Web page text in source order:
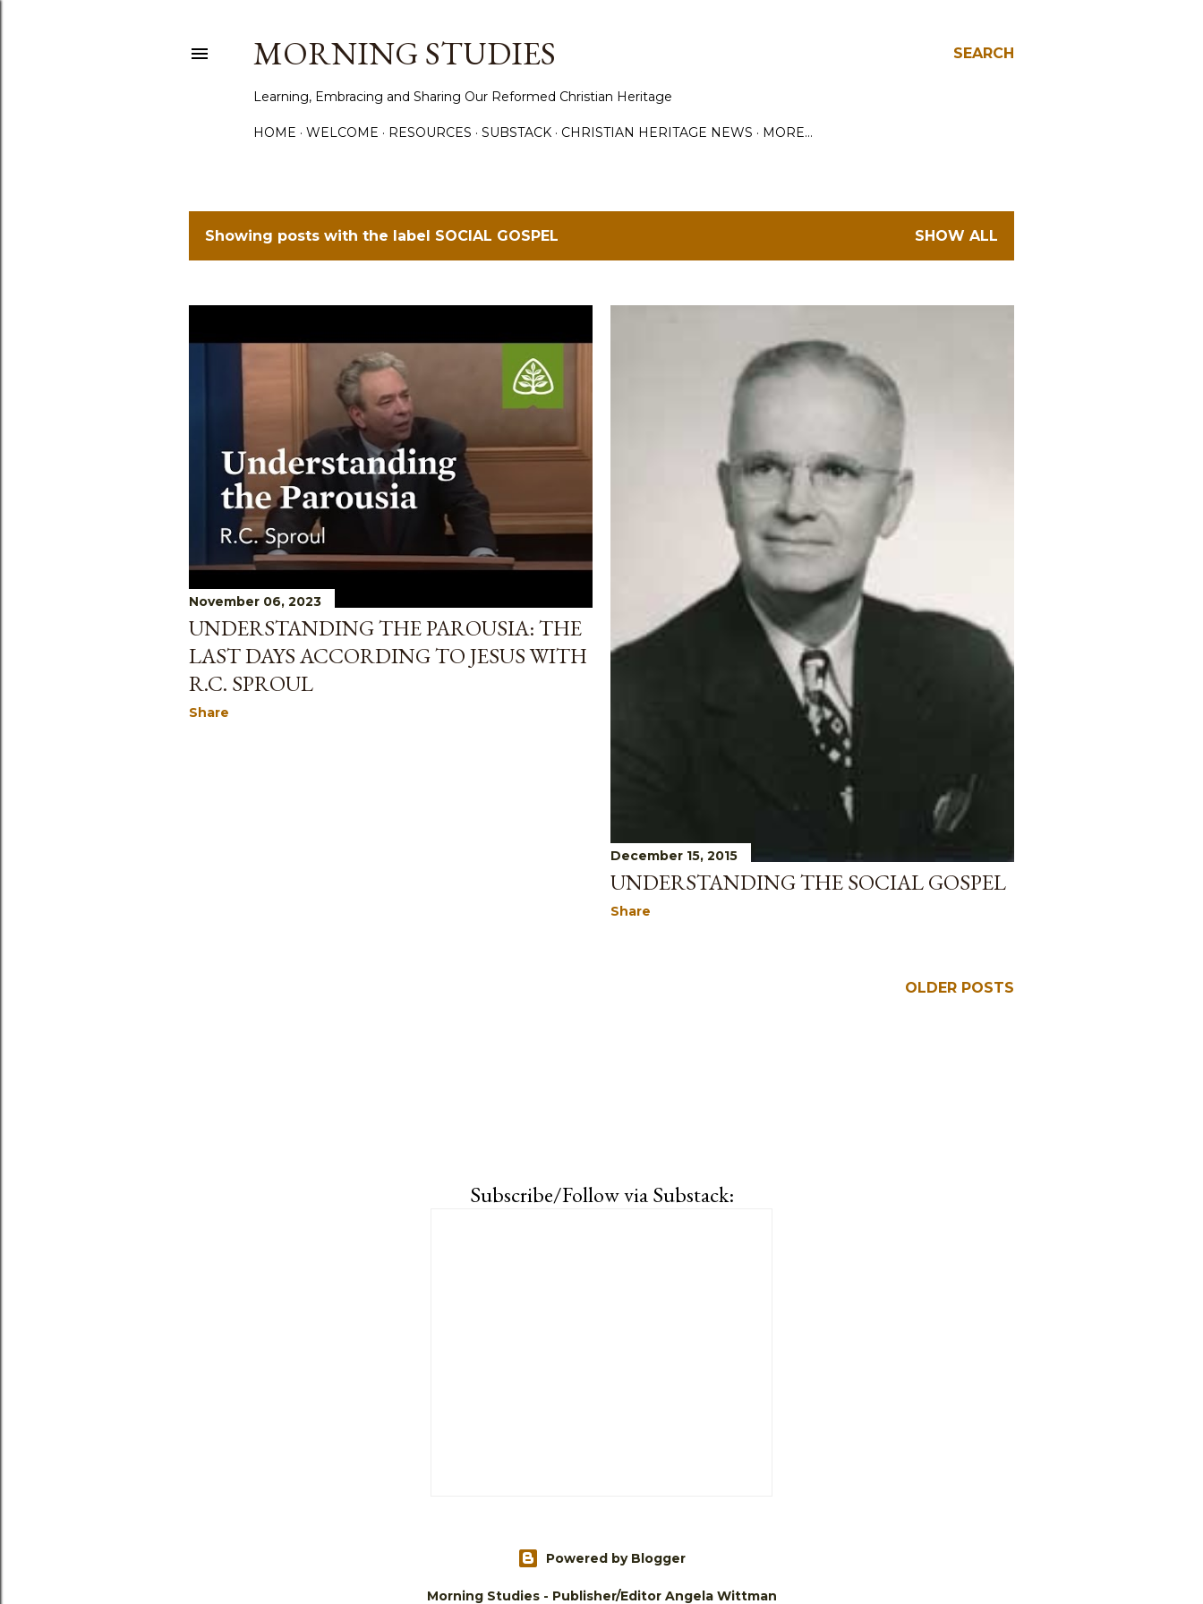
SEARCH
MORNING STUDIES
Learning, Embracing and Sharing Our Reformed Christian Heritage
HOME WELCOME RESOURCES SUBSTACK CHRISTIAN HERITAGE NEWS MORE…
P
o
s
Showing posts with the label SOCIAL GOSPEL SHOW ALL
November 06, 2023
UNDERSTANDING THE PAROUSIA: THE
LAST DAYS ACCORDING TO JESUS WITH
R.C. SPROUL
Share
December 15, 2015
UNDERSTANDING THE SOCIAL GOSPEL
Share
OLDER POSTS
Subscribe/Follow via Substack:
Powered by Blogger
Morning Studies - Publisher/Editor Angela Wittman